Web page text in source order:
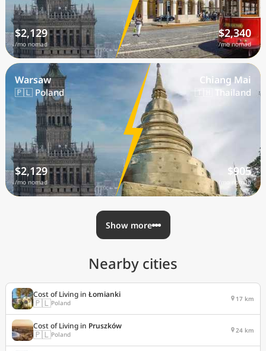
$2,129
/mo nomad
$2,340
/mo nomad
Warsaw
🇵🇱 Poland
$2,129
/mo nomad
Chiang Mai
🇹🇭 Thailand
$905
/mo nomad
Show more
Nearby cities
Cost of Living in Łomianki
🇵🇱Poland 17 km
Cost of Living in Pruszków
🇵🇱Poland 24 km